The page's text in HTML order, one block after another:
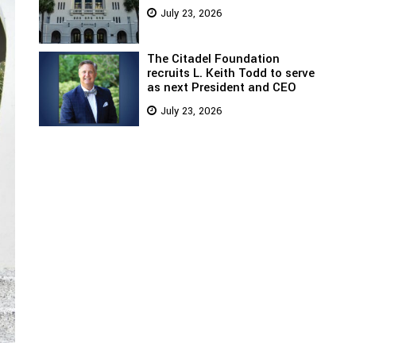
July 23, 2026
The Citadel Foundation
recruits L. Keith Todd to serve
as next President and CEO
July 23, 2026